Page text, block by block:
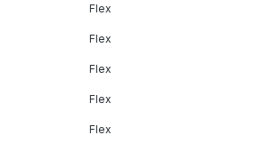
Flex
Flex
Flex
Flex
Flex